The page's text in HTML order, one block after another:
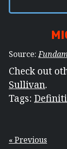
Source:
Check out
Sullivan.
Tags:
« Previous